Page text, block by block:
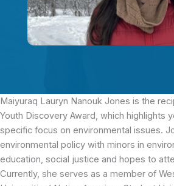
Maiyuraq Lauryn Nanouk Jones is the
Youth Discovery Award, which highlights
specific focus on environmental issues.
environmental policy with minors in
education, social justice and hopes to
Currently, she serves as a member of